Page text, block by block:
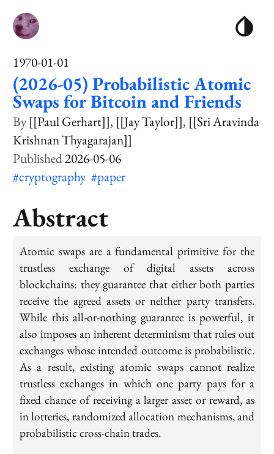
1970-01-01
(2026-05) Probabilistic Atomic
Swaps for Bitcoin and Friends
[[Paul Gerhart]] [[Jay Taylor]] [[Sri Aravinda
Krishnan Thyagarajan]]
2026-05-06
#cryptography #paper
Abstract
Atomic swaps are a fundamental primitive for the
trustless exchange of digital assets across
blockchains: they guarantee that either both parties
receive the agreed assets or neither party transfers.
While this all-or-nothing guarantee is powerful, it
also imposes an inherent determinism that rules out
exchanges whose intended outcome is probabilistic.
As a result, existing atomic swaps cannot realize
trustless exchanges in which one party pays for a
fixed chance of receiving a larger asset or reward, as
in lotteries, randomized allocation mechanisms, and
probabilistic cross-chain trades.